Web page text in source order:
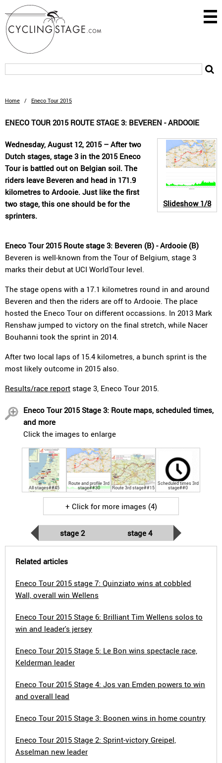
Home / Eneco Tour 2015
ENECO TOUR 2015 ROUTE STAGE 3: BEVEREN - ARDOOIE
Slideshow1/8
Wednesday, August 12, 2015 – After two
Dutch stages, stage 3 in the 2015 Eneco
Tour is battled out on Belgian soil. The
riders leave Beveren and head in 171.9
kilometres to Ardooie. Just like the first
two stage, this one should be for the
sprinters.
Eneco Tour 2015 Route stage 3: Beveren (B) - Ardooie (B)
Beveren is well-known from the Tour of Belgium, stage 3
marks their debut at UCI WorldTour level.
The stage opens with a 17.1 kilometres round in and around
Beveren and then the riders are off to Ardooie. The place
hosted the Eneco Tour on different occassions. In 2013 Mark
Renshaw jumped to victory on the final stretch, while Nacer
Bouhanni took the sprint in 2014.
After two local laps of 15.4 kilometres, a bunch sprint is the
most likely outcome in 2015 also.
Results/race report stage 3, Eneco Tour 2015.
Eneco Tour 2015 Stage 3: Route maps, scheduled times,
and more
Click the images to enlarge
All stages##45
Route and profile 3rd
stage##30 Route 3rd stage##15
Scheduled times 3rd
stage##0
+ Click for more images (4)
stage 2 stage 4
Related articles
Eneco Tour 2015 stage 7: Quinziato wins at cobbled
Wall, overall win Wellens
Eneco Tour 2015 Stage 6: Brilliant Tim Wellens solos to
win and leader's jersey
Eneco Tour 2015 Stage 5: Le Bon wins spectacle race,
Kelderman leader
Eneco Tour 2015 Stage 4: Jos van Emden powers to win
and overall lead
Eneco Tour 2015 Stage 3: Boonen wins in home country
Eneco Tour 2015 Stage 2: Sprint-victory Greipel,
Asselman new leader